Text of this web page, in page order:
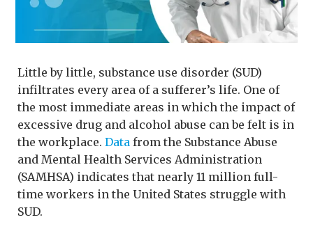
Little by little, substance use disorder (SUD)
infiltrates every area of a sufferer’s life. One of
the most immediate areas in which the impact of
excessive drug and alcohol abuse can be felt is in
the workplace. Data from the Substance Abuse
and Mental Health Services Administration
(SAMHSA) indicates that nearly 11 million full-
time workers in the United States struggle with
SUD.